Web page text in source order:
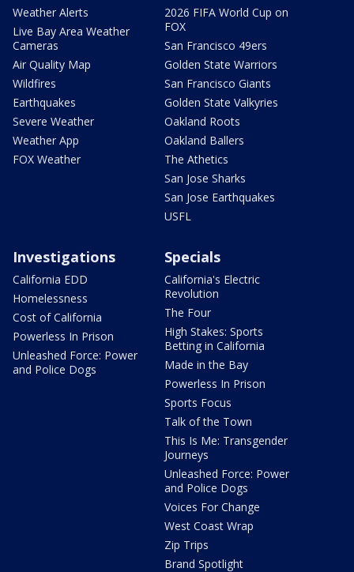
Weather Alerts
Live Bay Area Weather
Cameras
Air Quality Map
Wildfires
Earthquakes
Severe Weather
Weather App
FOX Weather
2026 FIFA World Cup on
FOX
San Francisco 49ers
Golden State Warriors
San Francisco Giants
Golden State Valkyries
Oakland Roots
Oakland Ballers
The Athetics
San Jose Sharks
San Jose Earthquakes
USFL
Investigations
California EDD
Homelessness
Cost of California
Powerless In Prison
Unleashed Force: Power
and Police Dogs
Specials
California's Electric
Revolution
The Four
High Stakes: Sports
Betting in California
Made in the Bay
Powerless In Prison
Sports Focus
Talk of the Town
This Is Me: Transgender
Journeys
Unleashed Force: Power
and Police Dogs
Voices For Change
West Coast Wrap
Zip Trips
Brand Spotlight